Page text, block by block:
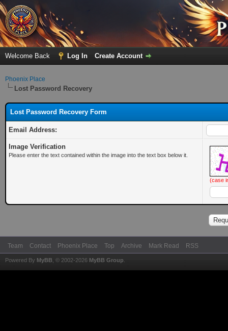
Welcome Back Log In Create Account
Phoenix Place
Lost Password Recovery
Lost Password Recovery Form
Email Address:
Image Verification
Please enter the text contained within the image into the text box below it.
(case
Team Contact Phoenix Place Top Archive Mark Read RSS
Powered By MyBB , © 2002-2026 MyBB Group